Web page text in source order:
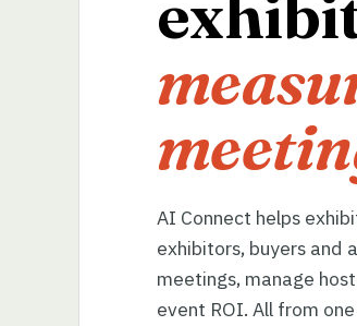
AI Connect helps
exhibitors, buyers and
meetings, manage
event ROI. All from